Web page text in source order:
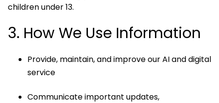
children under 13.
3. How We Use Information
Provide, maintain, and improve our AI and digital
service
Communicate important updates,